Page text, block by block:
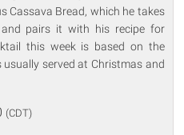
Cassava Bread, which he takes
pairs it with his recipe for
this week is based on the
usually served at Christmas and
(CDT)